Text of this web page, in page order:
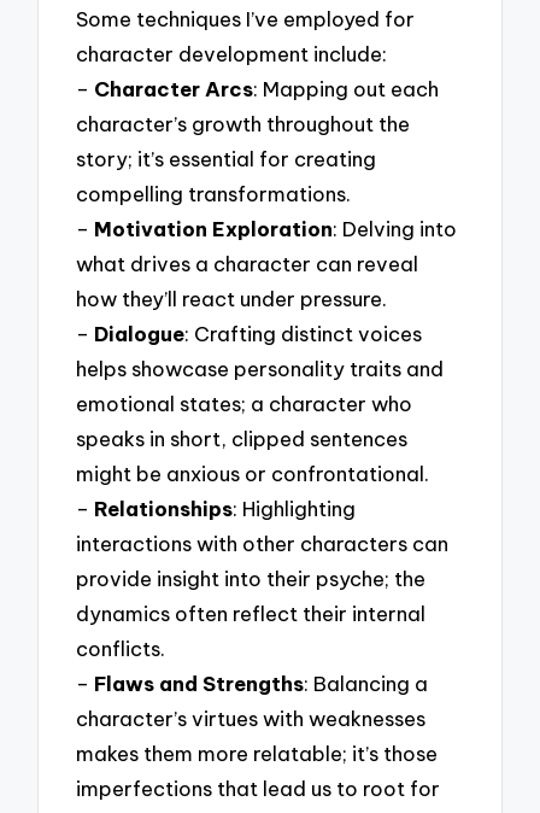
Some techniques I’ve employed for
character development include:
– Character Arcs: Mapping out each
character’s growth throughout the
story; it’s essential for creating
compelling transformations.
– Motivation Exploration: Delving into
what drives a character can reveal
how they’ll react under pressure.
– Dialogue: Crafting distinct voices
helps showcase personality traits and
emotional states; a character who
speaks in short, clipped sentences
might be anxious or confrontational.
– Relationships: Highlighting
interactions with other characters can
provide insight into their psyche; the
dynamics often reflect their internal
conflicts.
– Flaws and Strengths: Balancing a
character’s virtues with weaknesses
makes them more relatable; it’s those
imperfections that lead us to root for